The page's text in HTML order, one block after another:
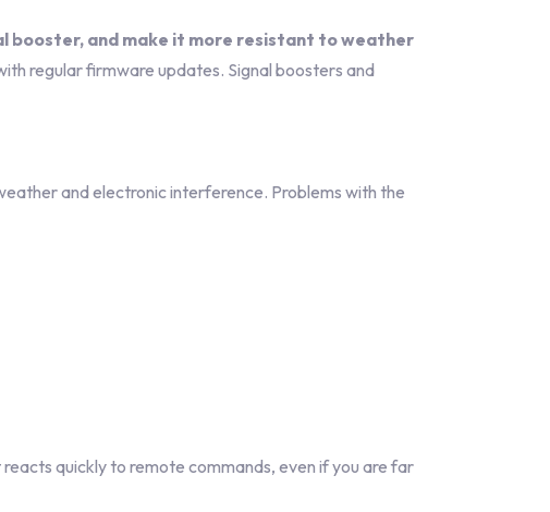
booster, and make it more resistant to weather
regular firmware updates. Signal boosters and
and electronic interference. Problems with the
quickly to remote commands, even if you are far